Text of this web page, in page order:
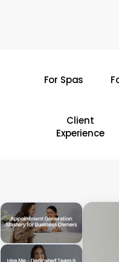
For Spas
Client
Experience